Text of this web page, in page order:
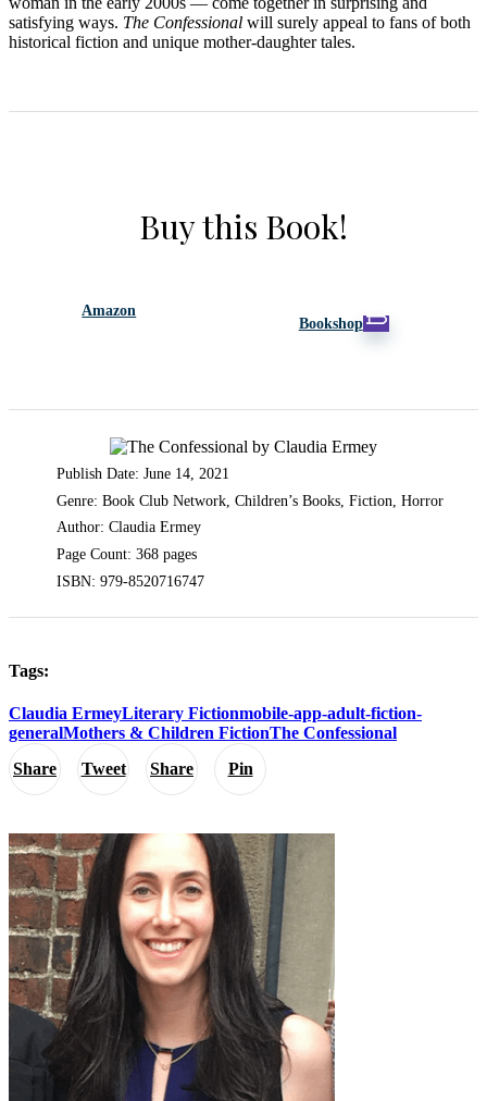
Share Tweet Share Pin
satisfying ways. The Confessional will surely appeal to fans of both
historical fiction and unique mother-daughter tales.
Buy this Book!
Amazon
Bookshop
Publish Date: June 14, 2021
Genre: Book Club Network, Children’s Books, Fiction, Horror
Author: Claudia Ermey
Page Count: 368 pages
ISBN: 979-8520716747
Tags:
Claudia ErmeyLiterary Fictionmobile-app-adult-fiction-
generalMothers & Children FictionThe Confessional